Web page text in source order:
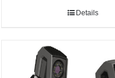
Details